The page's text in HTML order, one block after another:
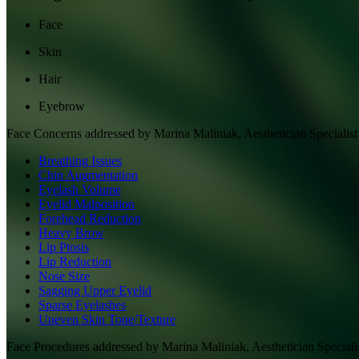
Face
Skin
Hair
Eyebrow
Face Concerns addressed by Marina Maliniak, Aesthetician Specialist
Breathing Issues
Chin Augmentation
Eyelash Volume
Eyelid Malposition
Forehead Reduction
Heavy Brow
Lip Ptosis
Lip Reduction
Nose Size
Sagging Upper Eyelid
Sparse Eyelashes
Uneven Skin Tone/Texture
Face Procedures addressed by Marina Maliniak, Aesthetician